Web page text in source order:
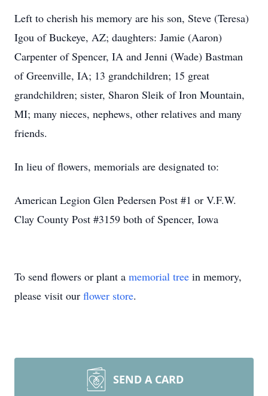
Left to cherish his memory are his son, Steve (Teresa)
Igou of Buckeye, AZ; daughters: Jamie (Aaron)
Carpenter of Spencer, IA and Jenni (Wade) Bastman
of Greenville, IA; 13 grandchildren; 15 great
grandchildren; sister, Sharon Sleik of Iron Mountain,
MI; many nieces, nephews, other relatives and many
friends.
In lieu of flowers, memorials are designated to:
American Legion Glen Pedersen Post #1 or V.F.W.
Clay County Post #3159 both of Spencer, Iowa
To send flowers or plant a memorial tree in memory,
please visit our flower store.
SEND A CARD